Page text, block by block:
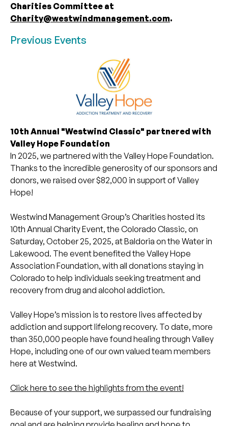
Charities Committee at
Charity@westwindmanagement.com.
Previous Events
10th Annual "Westwind Classic" partnered with
Valley Hope Foundation
In 2025, we partnered with the Valley Hope Foundation.
Thanks to the incredible generosity of our sponsors and
donors, we raised over $82,000 in support of Valley
Hope!
Westwind Management Group’s Charities hosted its
10th Annual Charity Event, the Colorado Classic, on
Saturday, October 25, 2025, at Baldoria on the Water in
Lakewood. The event benefited the Valley Hope
Association Foundation, with all donations staying in
Colorado to help individuals seeking treatment and
recovery from drug and alcohol addiction.
Valley Hope’s mission is to restore lives affected by
addiction and support lifelong recovery. To date, more
than 350,000 people have found healing through Valley
Hope, including one of our own valued team members
here at Westwind.
Click here to see the highlights from the event!
Because of your support, we surpassed our fundraising